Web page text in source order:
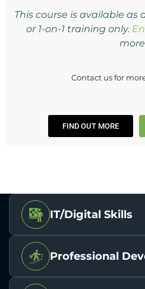
This course is available as
or 1-on-1 training only.
Contact us for
FIND OUT MORE
IT/Digital Skills
Professional